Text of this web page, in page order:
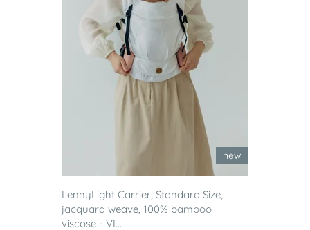
new
LennyLight Carrier, Standard Size,
jacquard weave, 100% bamboo
viscose - VI...